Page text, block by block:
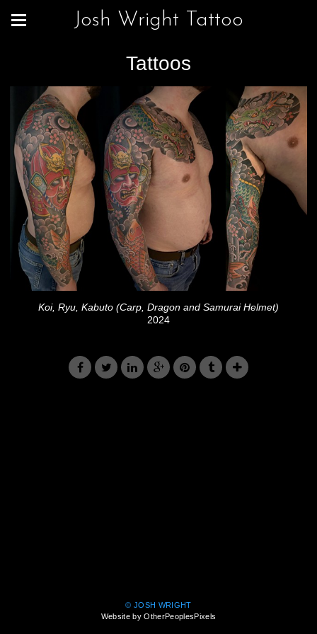
Josh Wright Tattoo
Tattoos
Koi, Ryu, Kabuto (Carp, Dragon and Samurai Helmet)
2024
© JOSH WRIGHT
Website by OtherPeoplesPixels